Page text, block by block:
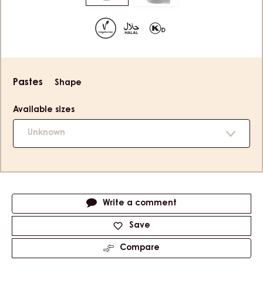
to
slide
1
to
2
information
Pastes Shape
Available sizes
Unknown
Write a comment
Save
Compare